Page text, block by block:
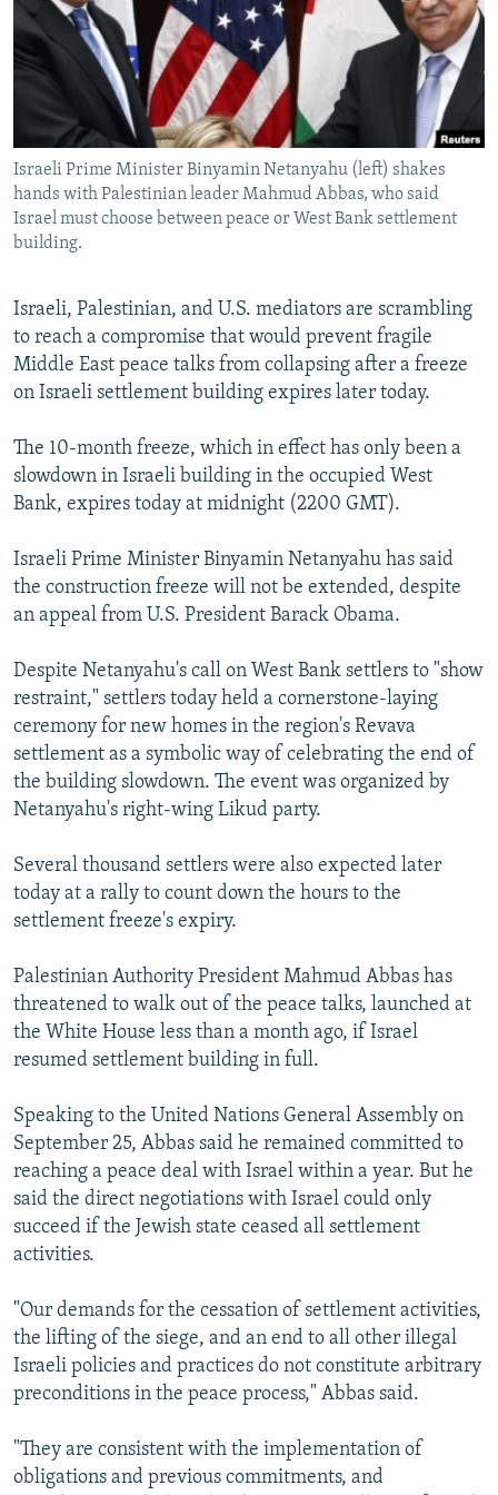
SERBIA
RFE/RL INVESTIGATES
SCHEMES
NEWSLETTERS
WIDER EUROPE BY RIKARD JOZWIAK
THE RUNDOWN
PODCASTS
SHARE TIPS SECURELY
BYPASS BLOCKING
ABOUT RFE/RL
CONTACT US
FOLLOW US
All RFE/RL sites
Israeli Prime Minister Binyamin Netanyahu (left) shakes
hands with Palestinian leader Mahmud Abbas, who said
Israel must choose between peace or West Bank settlement
building.
Israeli, Palestinian, and U.S. mediators are scrambling
to reach a compromise that would prevent fragile
Middle East peace talks from collapsing after a freeze
on Israeli settlement building expires later today.
The 10-month freeze, which in effect has only been a
slowdown in Israeli building in the occupied West
Bank, expires today at midnight (2200 GMT).
Israeli Prime Minister Binyamin Netanyahu has said
the construction freeze will not be extended, despite
an appeal from U.S. President Barack Obama.
Despite Netanyahu's call on West Bank settlers to "show
restraint," settlers today held a cornerstone-laying
ceremony for new homes in the region's Revava
settlement as a symbolic way of celebrating the end of
the building slowdown. The event was organized by
Netanyahu's right-wing Likud party.
Several thousand settlers were also expected later
today at a rally to count down the hours to the
settlement freeze's expiry.
Palestinian Authority President Mahmud Abbas has
threatened to walk out of the peace talks, launched at
the White House less than a month ago, if Israel
resumed settlement building in full.
Speaking to the United Nations General Assembly on
September 25, Abbas said he remained committed to
reaching a peace deal with Israel within a year. But he
said the direct negotiations with Israel could only
succeed if the Jewish state ceased all settlement
activities.
"Our demands for the cessation of settlement activities,
the lifting of the siege, and an end to all other illegal
Israeli policies and practices do not constitute arbitrary
preconditions in the peace process," Abbas said.
"They are consistent with the implementation of
obligations and previous commitments, and